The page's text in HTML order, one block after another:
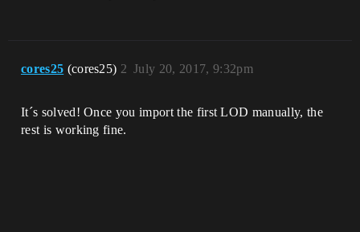
cores25 (cores25) July 20, 2017, 9:32pm
2
It´s solved! Once you import the first LOD manually, the
rest is working fine.